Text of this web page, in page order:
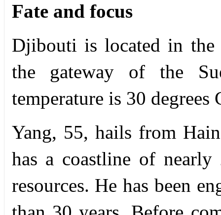
Fate and focus
Djibouti is located in the
the gateway of the
temperature is 30 degrees
Yang, 55, hails from
has a coastline of
resources. He has been